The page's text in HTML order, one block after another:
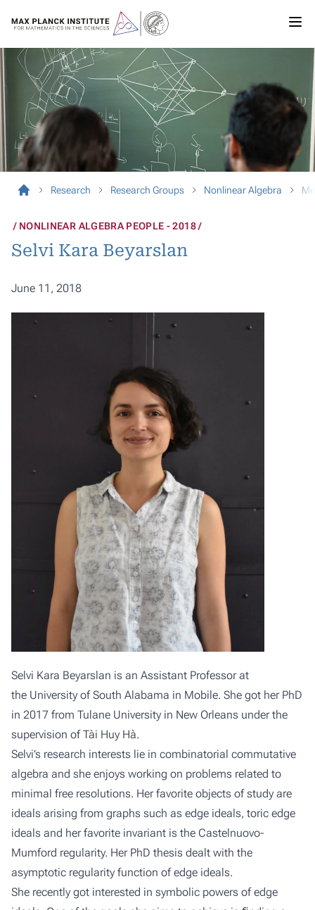
Research Research Groups Nonlinear Algebra
NONLINEAR ALGEBRA PEOPLE - 2018
Selvi Kara Beyarslan
June 11, 2018
Selvi Kara Beyarslan is an Assistant Professor at
the University of South Alabama in Mobile. She got her PhD
in 2017 from Tulane University in New Orleans under the
supervision of Tài Huy Hà.
Selvi’s research interests lie in combinatorial commutative
algebra and she enjoys working on problems related to
minimal free resolutions. Her favorite objects of study are
ideals arising from graphs such as edge ideals, toric edge
ideals and her favorite invariant is the Castelnuovo-
Mumford regularity. Her PhD thesis dealt with the
asymptotic regularity function of edge ideals.
She recently got interested in symbolic powers of edge